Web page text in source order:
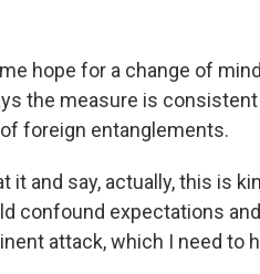
hope for a change of
the measure is
foreign entanglements.
it and say, actually, this is
confound expectations
attack, which I need to